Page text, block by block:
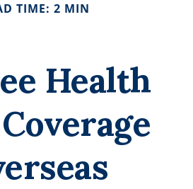
TIME: 2 MIN
Health